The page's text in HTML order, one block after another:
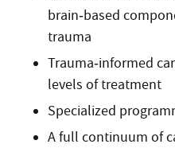
brain‑based
trauma
Trauma‑informed
levels of treatment
Specialized
A full continuum of